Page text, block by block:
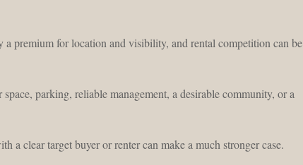
premium for location and visibility, and rental competition can be
parking, reliable management, a desirable community, or a
a clear target buyer or renter can make a much stronger case.